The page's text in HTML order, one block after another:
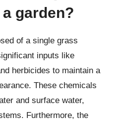
garden?
of a single grass
inputs like
herbicides to maintain a
These chemicals
and surface water,
Furthermore, the